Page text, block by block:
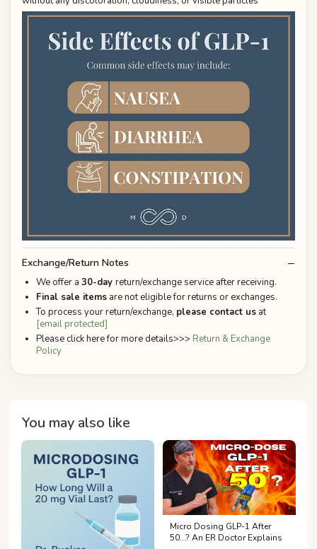
Exchange/Return Notes
We offer a 30-day return/exchange service after receiving.
Final sale items are not eligible for returns or exchanges.
To process your return/exchange, please contact us at
[email protected]
Please click here for more details>>> Return & Exchange
Policy
You may also like
Micro Dosing GLP-1 After
50...? An ER Doctor Explains